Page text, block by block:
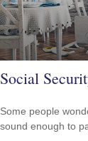
Social
Some people
sound enough to